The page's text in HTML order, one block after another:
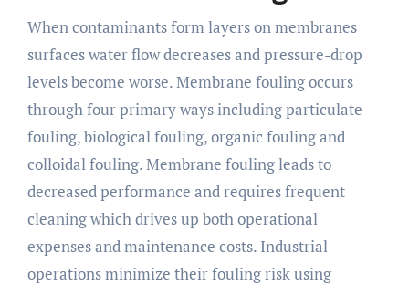
When contaminants form layers on membranes
surfaces water flow decreases and pressure-drop
levels become worse. Membrane fouling occurs
through four primary ways including particulate
fouling, biological fouling, organic fouling and
colloidal fouling. Membrane fouling leads to
decreased performance and requires frequent
cleaning which drives up both operational
expenses and maintenance costs. Industrial
operations minimize their fouling risk using